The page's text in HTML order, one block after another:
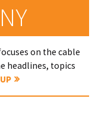
on the cable
headlines, topics